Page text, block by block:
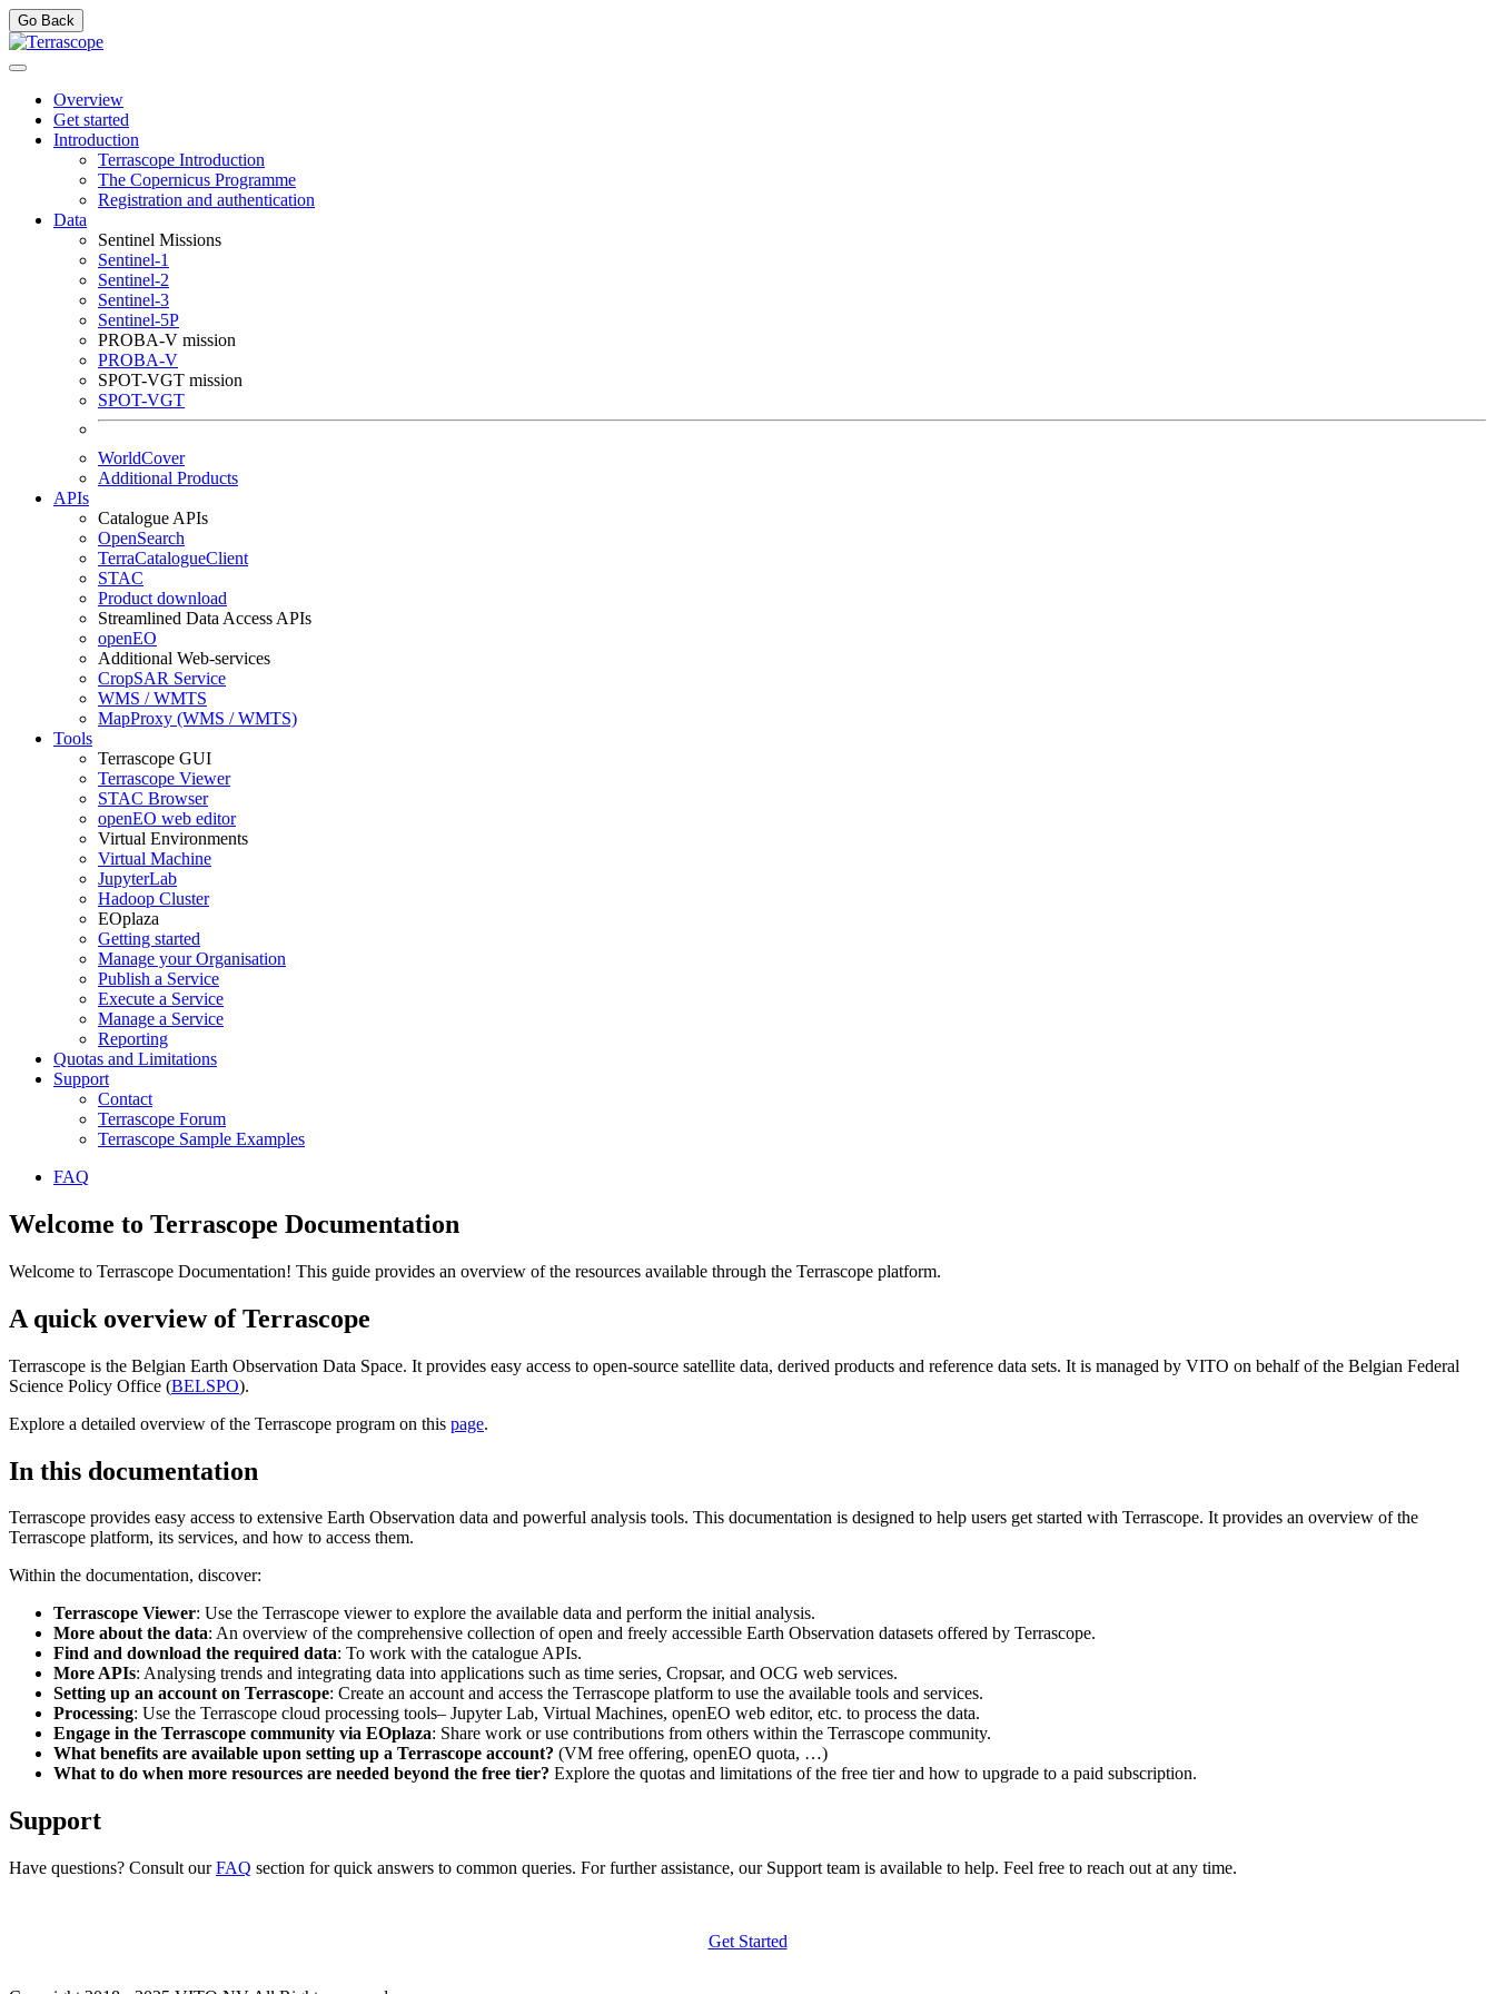
Go Back
Overview
Get started
Introduction
Terrascope Introduction
The Copernicus Programme
Registration and authentication
Data
Sentinel Missions
Sentinel-1
Sentinel-2
Sentinel-3
Sentinel-5P
PROBA-V mission
PROBA-V
SPOT-VGT mission
SPOT-VGT
WorldCover
Additional Products
APIs
Catalogue APIs
OpenSearch
TerraCatalogueClient
STAC
Product download
Streamlined Data Access APIs
openEO
Additional Web-services
CropSAR Service
WMS / WMTS
MapProxy (WMS / WMTS)
Tools
Terrascope GUI
Terrascope Viewer
STAC Browser
openEO web editor
Virtual Environments
Virtual Machine
JupyterLab
Hadoop Cluster
EOplaza
Getting started
Manage your Organisation
Publish a Service
Execute a Service
Manage a Service
Reporting
Quotas and Limitations
Support
Contact
Terrascope Forum
Terrascope Sample Examples
FAQ
Welcome to Terrascope Documentation
Welcome to Terrascope Documentation! This guide provides an overview of the resources available through the Terrascope platform.
A quick overview of Terrascope
Terrascope is the Belgian Earth Observation Data Space. It provides easy access to open-source satellite data, derived products and reference data sets. It is managed by VITO on behalf of the Belgian Federal
Science Policy Office (BELSPO).
Explore a detailed overview of the Terrascope program on this page.
In this documentation
Terrascope provides easy access to extensive Earth Observation data and powerful analysis tools. This documentation is designed to help users get started with Terrascope. It provides an overview of the
Terrascope platform, its services, and how to access them.
Within the documentation, discover:
Terrascope Viewer: Use the Terrascope viewer to explore the available data and perform the initial analysis.
More about the data: An overview of the comprehensive collection of open and freely accessible Earth Observation datasets offered by Terrascope.
Find and download the required data: To work with the catalogue APIs.
More APIs: Analysing trends and integrating data into applications such as time series, Cropsar, and OCG web services.
Setting up an account on Terrascope: Create an account and access the Terrascope platform to use the available tools and services.
Processing: Use the Terrascope cloud processing tools– Jupyter Lab, Virtual Machines, openEO web editor, etc. to process the data.
Engage in the Terrascope community via EOplaza: Share work or use contributions from others within the Terrascope community.
What benefits are available upon setting up a Terrascope account? (VM free offering, openEO quota, …)
What to do when more resources are needed beyond the free tier? Explore the quotas and limitations of the free tier and how to upgrade to a paid subscription.
Support
Have questions? Consult ourFAQ section for quick answers to common queries. For further assistance, our Support team is available to help. Feel free to reach out at any time.
Get Started